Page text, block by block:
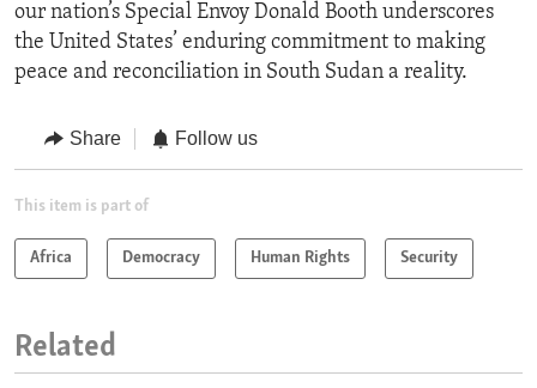
our nation’s Special Envoy Donald Booth underscores
the United States’ enduring commitment to making
peace and reconciliation in South Sudan a reality.
Share Follow us
This item is part of
Africa Democracy Human Rights Security
Related